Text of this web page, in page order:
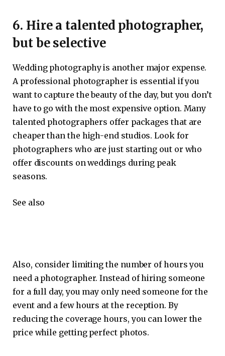
6. Hire a talented photographer,
but be selective
Wedding photography is another major expense.
A professional photographer is essential if you
want to capture the beauty of the day, but you don’t
have to go with the most expensive option. Many
talented photographers offer packages that are
cheaper than the high-end studios. Look for
photographers who are just starting out or who
offer discounts on weddings during peak
seasons.
See also
Also, consider limiting the number of hours you
need a photographer. Instead of hiring someone
for a full day, you may only need someone for the
event and a few hours at the reception. By
reducing the coverage hours, you can lower the
price while getting perfect photos.